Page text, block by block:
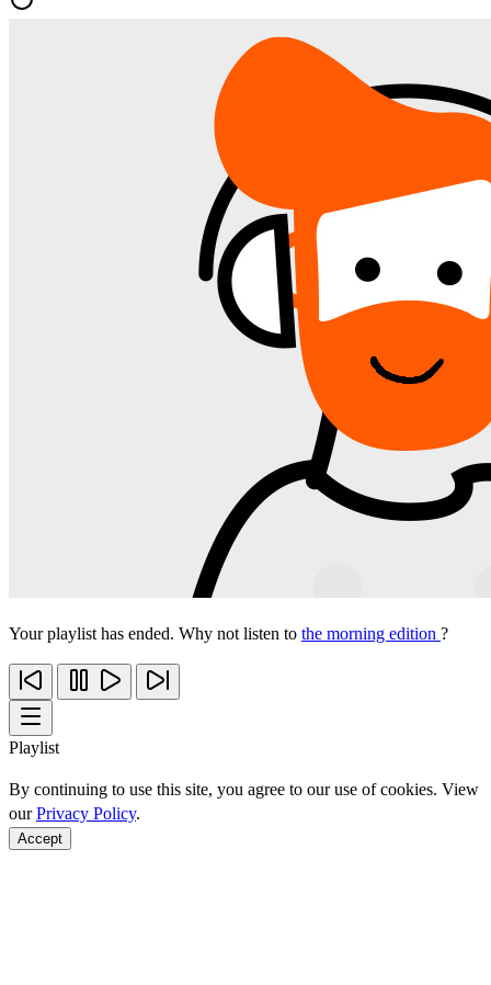
Your playlist has ended. Why not listen to the morning edition ?
Playlist
By continuing to use this site, you agree to our use of cookies. View
ourPrivacy Policy.
Accept